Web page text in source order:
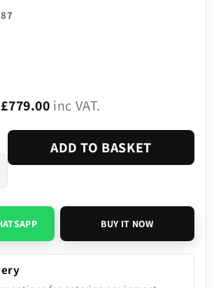
£779.00 inc VAT.
ADD TO BASKET
BUY IT NOW